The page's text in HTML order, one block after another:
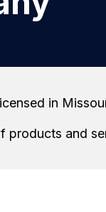
in
products and